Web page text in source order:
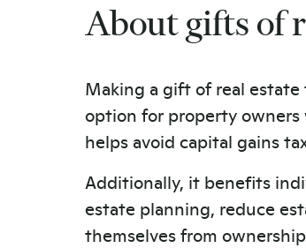
About gifts of
Making a gift of real
option for property
helps avoid capital gains
Additionally, it benefits
estate planning, reduce
themselves from